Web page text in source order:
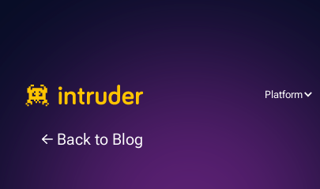
Platform
Back to Blog